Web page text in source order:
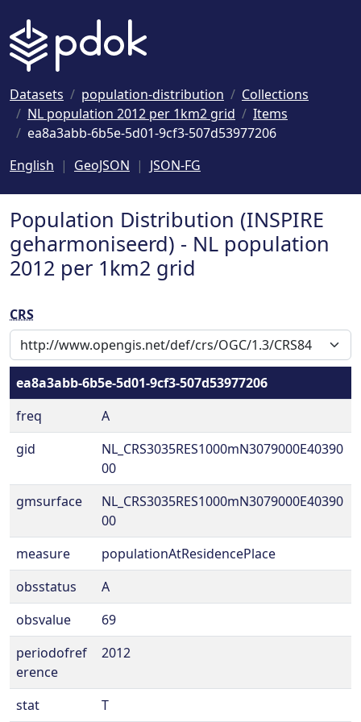
Datasets population-distribution
Collections
NL population 2012 per 1km2 grid
Items
ea8a3abb-6b5e-5d01-9cf3-507d53977206
English
GeoJSON JSON-FG
Population Distribution (INSPIRE
geharmoniseerd) - NL population
2012 per 1km2 grid
CRS
ea8a3abb-6b5e-5d01-9cf3-507d53977206
freq
A
gid
NL_CRS3035RES1000mN3079000E40390
00
gmsurface
NL_CRS3035RES1000mN3079000E40390
00
measure
populationAtResidencePlace
obsstatus
A
obsvalue
69
periodofref
erence
2012
stat T